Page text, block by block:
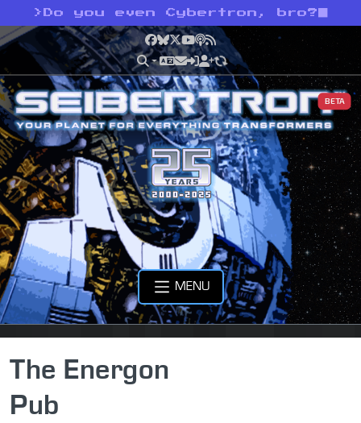
> Do you even Cybertron, bro?
Facebook
Bluesky
X YouTube
Podcast
RSS
BETA
MENU
The Energon
Pub